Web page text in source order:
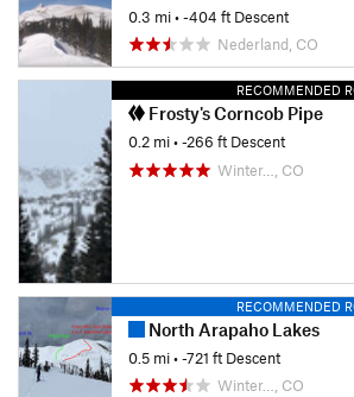
0.3 mi• -404 ft Descent
Nederland, CO
RECOMMENDED
Frosty's Corncob Pipe
0.2 mi• -266 ft Descent
Winter…, CO
RECOMMENDED
North Arapaho Lakes
0.5 mi• -721 ft Descent
Winter…, CO